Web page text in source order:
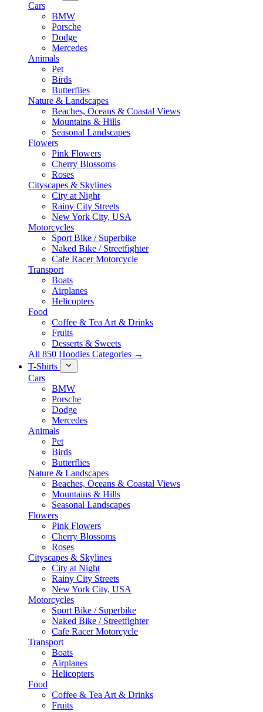
Cars
BMW
Porsche
Dodge
Mercedes
Animals
Pet
Birds
Butterflies
Nature & Landscapes
Beaches, Oceans & Coastal Views
Mountains & Hills
Seasonal Landscapes
Flowers
Pink Flowers
Cherry Blossoms
Roses
Cityscapes & Skylines
City at Night
Rainy City Streets
New York City, USA
Motorcycles
Sport Bike / Superbike
Naked Bike / Streetfighter
Cafe Racer Motorcycle
Transport
Boats
Airplanes
Helicopters
Food
Coffee & Tea Art & Drinks
Fruits
Desserts & Sweets
All 850 Hoodies Categories →
T-Shirts
Cars
BMW
Porsche
Dodge
Mercedes
Animals
Pet
Birds
Butterflies
Nature & Landscapes
Beaches, Oceans & Coastal Views
Mountains & Hills
Seasonal Landscapes
Flowers
Pink Flowers
Cherry Blossoms
Roses
Cityscapes & Skylines
City at Night
Rainy City Streets
New York City, USA
Motorcycles
Sport Bike / Superbike
Naked Bike / Streetfighter
Cafe Racer Motorcycle
Transport
Boats
Airplanes
Helicopters
Food
Coffee & Tea Art & Drinks
Fruits